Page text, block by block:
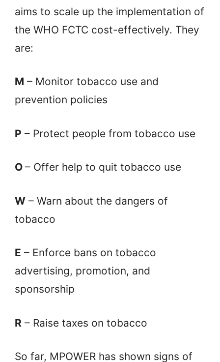
aims to scale up the implementation of
the WHO FCTC cost-effectively. They
are:
M – Monitor tobacco use and
prevention policies
P – Protect people from tobacco use
O – Offer help to quit tobacco use
W – Warn about the dangers of
tobacco
E – Enforce bans on tobacco
advertising, promotion, and
sponsorship
R – Raise taxes on tobacco
So far, MPOWER has shown signs of